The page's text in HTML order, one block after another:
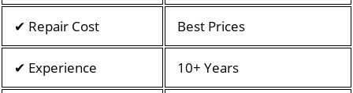
✔ Repair Cost Best Prices
✔ Experience 10+ Years